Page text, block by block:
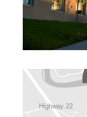
Highway 22